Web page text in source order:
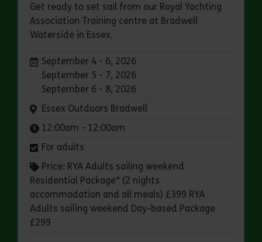
Get ready to set sail from our Royal Yachting
Association Training centre at Bradwell
Waterside in Essex.
Dates:
September 4 - 6, 2026
September 5 - 7, 2026
September 6 - 8, 2026
Venue:
Essex Outdoors Bradwell
Times:
12:00am - 12:00am
For adults
Price: RYA Adults sailing weekend
Residential Package* (2 nights
accommodation and all meals) £399 RYA
Adults sailing weekend Day-based Package
£299